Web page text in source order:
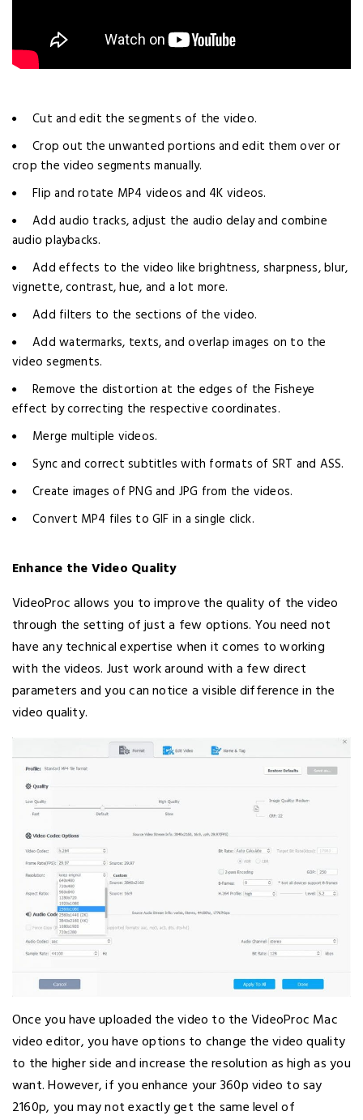
Cut and edit the segments of the video.
Crop out the unwanted portions and edit them over or
crop the video segments manually.
Flip and rotate MP4 videos and 4K videos.
Add audio tracks, adjust the audio delay and combine
audio playbacks.
Add effects to the video like brightness, sharpness, blur,
vignette, contrast, hue, and a lot more.
Add filters to the sections of the video.
Add watermarks, texts, and overlap images on to the
video segments.
Remove the distortion at the edges of the Fisheye
effect by correcting the respective coordinates.
Merge multiple videos.
Sync and correct subtitles with formats of SRT and ASS.
Create images of PNG and JPG from the videos.
Convert MP4 files to GIF in a single click.
Enhance the Video Quality
VideoProc allows you to improve the quality of the video
through the setting of just a few options. You need not
have any technical expertise when it comes to working
with the videos. Just work around with a few direct
parameters and you can notice a visible difference in the
video quality.
Once you have uploaded the video to the VideoProc Mac
video editor, you have options to change the video quality
to the higher side and increase the resolution as high as you
want. However, if you enhance your 360p video to say
2160p, you may not exactly get the same level of